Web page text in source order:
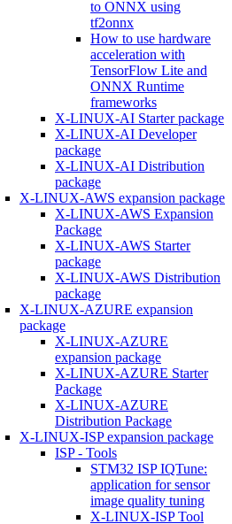
to ONNX using
tf2onnx
How to use hardware
acceleration with
TensorFlow Lite and
ONNX Runtime
frameworks
X-LINUX-AI Starter package
X-LINUX-AI Developer
package
X-LINUX-AI Distribution
package
X-LINUX-AWS expansion package
X-LINUX-AWS Expansion
Package
X-LINUX-AWS Starter
package
X-LINUX-AWS Distribution
package
X-LINUX-AZURE expansion
package
X-LINUX-AZURE
expansion package
X-LINUX-AZURE Starter
Package
X-LINUX-AZURE
Distribution Package
X-LINUX-ISP expansion package
ISP - Tools
STM32 ISP IQTune:
application for sensor
image quality tuning
X-LINUX-ISP Tool